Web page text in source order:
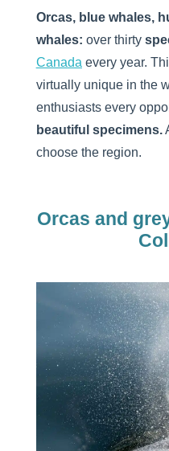
Orcas, blue whales,
whales: over thirty
Canada every year.
virtually unique in the
enthusiasts every
beautiful specimens.
choose the region.
Orcas and